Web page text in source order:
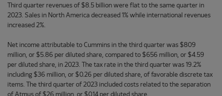
Third quarter revenues of $8.5 billion were flat to the same quarter in
2023. Sales in North America decreased 1% while international revenues
increased 2%.
Net income attributable to Cummins in the third quarter was $809
million, or $5.86 per diluted share, compared to $656 million, or $4.59
per diluted share, in 2023. The tax rate in the third quarter was 19.2%
including $36 million, or $0.26 per diluted share, of favorable discrete tax
items. The third quarter of 2023 included costs related to the separation